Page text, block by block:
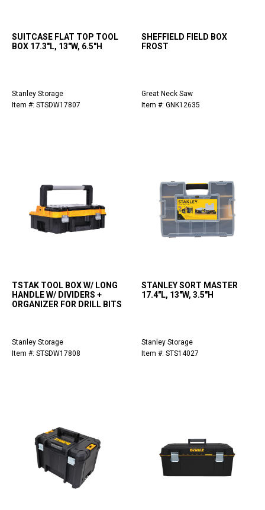
SUITCASE FLAT TOP TOOL
BOX 17.3"L, 13"W, 6.5"H
Stanley Storage
Item #: STSDW17807
SHEFFIELD FIELD BOX
FROST
Great Neck Saw
Item #: GNK12635
TSTAK TOOL BOX W/ LONG
HANDLE W/ DIVIDERS +
ORGANIZER FOR DRILL BITS
Stanley Storage
Item #: STSDW17808
STANLEY SORT MASTER
17.4"L, 13"W, 3.5"H
Stanley Storage
Item #: STS14027